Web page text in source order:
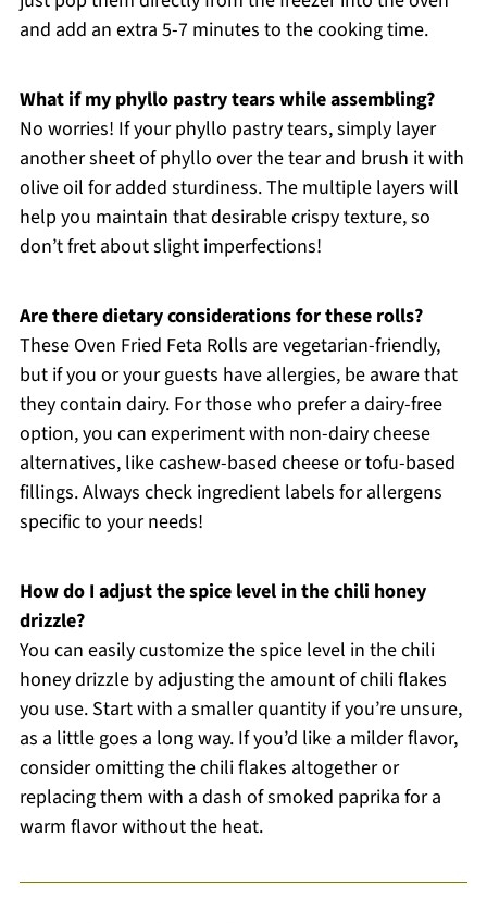
and add an extra 5-7 minutes to the cooking time.
What if my phyllo pastry tears while assembling?
No worries! If your phyllo pastry tears, simply layer
another sheet of phyllo over the tear and brush it with
olive oil for added sturdiness. The multiple layers will
help you maintain that desirable crispy texture, so
don’t fret about slight imperfections!
Are there dietary considerations for these rolls?
These Oven Fried Feta Rolls are vegetarian-friendly,
but if you or your guests have allergies, be aware that
they contain dairy. For those who prefer a dairy-free
option, you can experiment with non-dairy cheese
alternatives, like cashew-based cheese or tofu-based
fillings. Always check ingredient labels for allergens
specific to your needs!
How do I adjust the spice level in the chili honey
drizzle?
You can easily customize the spice level in the chili
honey drizzle by adjusting the amount of chili flakes
you use. Start with a smaller quantity if you’re unsure,
as a little goes a long way. If you’d like a milder flavor,
consider omitting the chili flakes altogether or
replacing them with a dash of smoked paprika for a
warm flavor without the heat.